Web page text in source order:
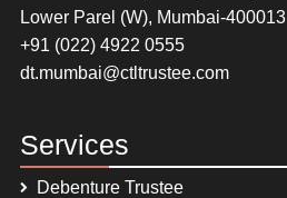
Lower Parel (W), Mumbai-400013
+91 (022) 4922 0555
dt.mumbai@ctltrustee.com
Services
Debenture Trustee